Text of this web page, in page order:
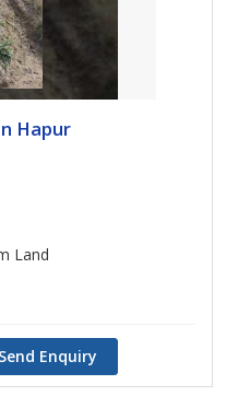
Hapur
Land
Send Enquiry